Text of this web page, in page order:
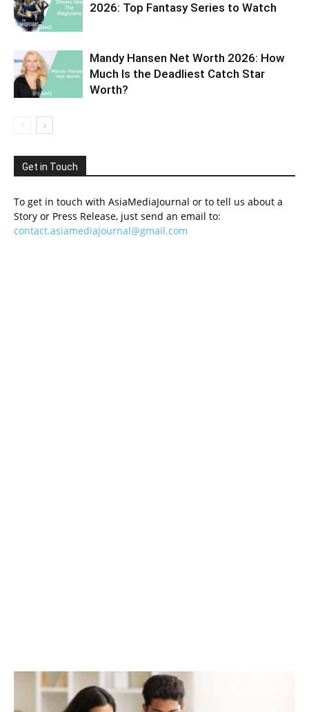
2026: Top Fantasy Series to Watch
Mandy Hansen Net Worth 2026: How
Much Is the Deadliest Catch Star
Worth?
Get in Touch
To get in touch with AsiaMediaJournal or to tell us about a
Story or Press Release, just send an email to:
contact.asiamediajournal@gmail.com